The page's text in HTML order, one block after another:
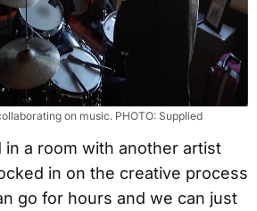
on music. PHOTO: Supplied
in a room with another artist
in on the creative process
go for hours and we can just